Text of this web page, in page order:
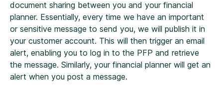
document sharing between you and your financial
planner. Essentially, every time we have an important
or sensitive message to send you, we will publish it in
your customer account. This will then trigger an email
alert, enabling you to log in to the PFP and retrieve
the message. Similarly, your financial planner will get an
alert when you post a message.